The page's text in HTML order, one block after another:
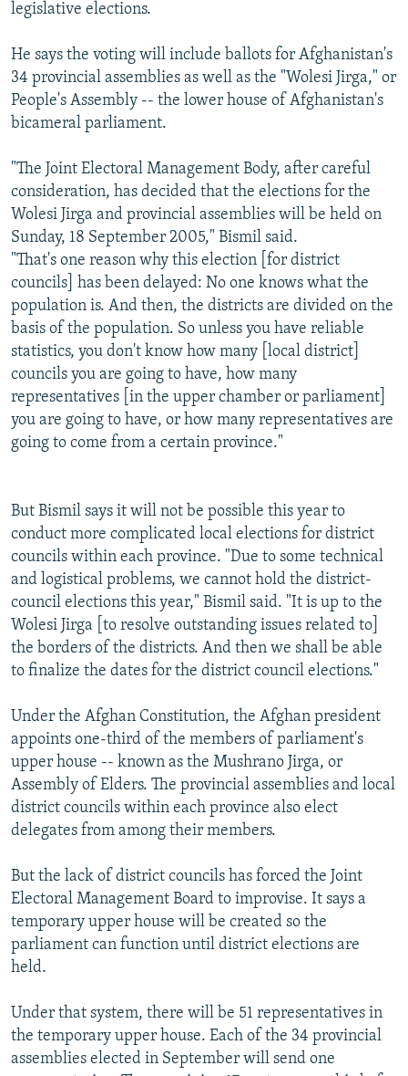
legislative elections.
He says the voting will include ballots for Afghanistan's
34 provincial assemblies as well as the "Wolesi Jirga," or
People's Assembly -- the lower house of Afghanistan's
bicameral parliament.
"The Joint Electoral Management Body, after careful
consideration, has decided that the elections for the
Wolesi Jirga and provincial assemblies will be held on
Sunday, 18 September 2005," Bismil said.
"That's one reason why this election [for district
councils] has been delayed: No one knows what the
population is. And then, the districts are divided on the
basis of the population. So unless you have reliable
statistics, you don't know how many [local district]
councils you are going to have, how many
representatives [in the upper chamber or parliament]
you are going to have, or how many representatives are
going to come from a certain province."
But Bismil says it will not be possible this year to
conduct more complicated local elections for district
councils within each province. "Due to some technical
and logistical problems, we cannot hold the district-
council elections this year," Bismil said. "It is up to the
Wolesi Jirga [to resolve outstanding issues related to]
the borders of the districts. And then we shall be able
to finalize the dates for the district council elections."
Under the Afghan Constitution, the Afghan president
appoints one-third of the members of parliament's
upper house -- known as the Mushrano Jirga, or
Assembly of Elders. The provincial assemblies and local
district councils within each province also elect
delegates from among their members.
But the lack of district councils has forced the Joint
Electoral Management Board to improvise. It says a
temporary upper house will be created so the
parliament can function until district elections are
held.
Under that system, there will be 51 representatives in
the temporary upper house. Each of the 34 provincial
assemblies elected in September will send one